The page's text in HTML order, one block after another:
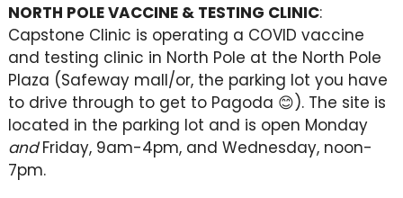
NORTH POLE VACCINE & TESTING CLINIC:
Capstone Clinic is operating a COVID vaccine
and testing clinic in North Pole at the North Pole
Plaza (Safeway mall/or, the parking lot you have
to drive through to get to Pagoda 😊). The site is
located in the parking lot and is open Monday
andFriday, 9am-4pm, and Wednesday, noon-
7pm.